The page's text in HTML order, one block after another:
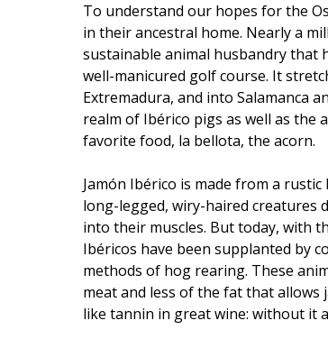
To understand our hopes for the
in their ancestral home. Nearly a
sustainable animal husbandry that
well-manicured golf course. It
Extremadura, and into Salamanca
realm of Ibérico pigs as well as
favorite food, la bellota, the acorn.
Jamón Ibérico is made from a
long-legged, wiry-haired creatures
into their muscles. But today, with
Ibéricos have been supplanted by
methods of hog rearing. These
meat and less of the fat that allows
like tannin in great wine: without it